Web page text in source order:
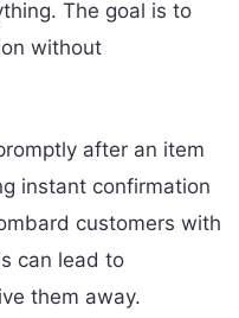
The goal is to
without
after an item
instant confirmation
customers with
can lead to
them away.